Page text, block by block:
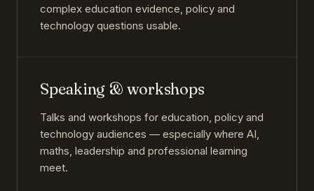
complex education evidence, policy and
technology questions usable.
Speaking & workshops
Talks and workshops for education, policy and
technology audiences — especially where AI,
maths, leadership and professional learning
meet.